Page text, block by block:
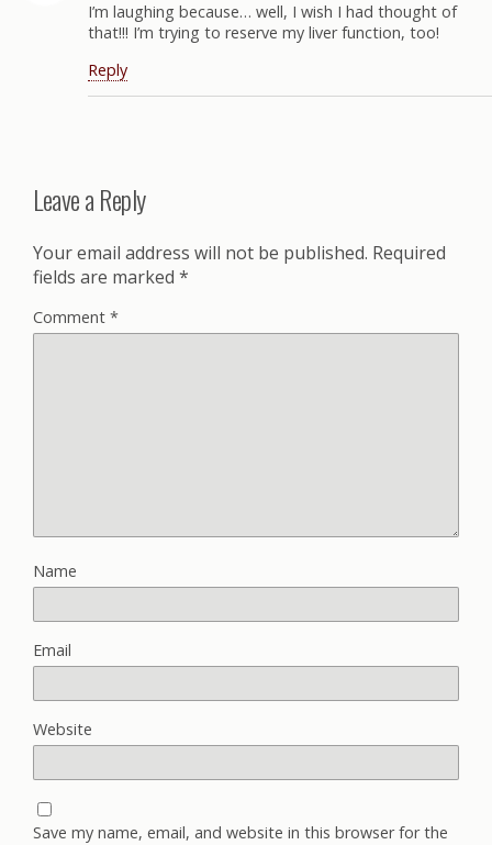
I’m laughing because… well, I wish I had thought of
that!!! I’m trying to reserve my liver function, too!
Reply
Leave a Reply
Your email address will not be published. Required
fields are marked *
Comment *
Name
Email
Website
Save my name, email, and website in this browser for the